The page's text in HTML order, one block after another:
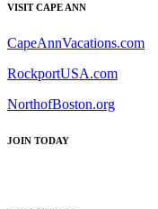
VISIT CAPE ANN
CapeAnnVacations.com
RockportUSA.com
NorthofBoston.org
JOIN TODAY